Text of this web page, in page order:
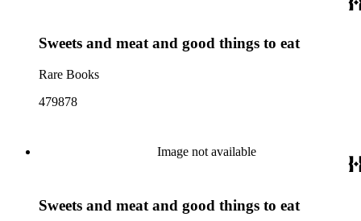
Sweets and meat and good things to eat
Rare Books
479878
Image not available
Sweets and meat and good things to eat